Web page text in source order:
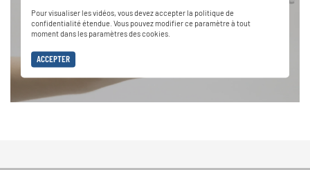
Pour visualiser les vidéos, vous devez accepter la politique de
confidentialité étendue. Vous pouvez modifier ce paramètre à tout
moment dans les paramètres des cookies.
ACCEPTER